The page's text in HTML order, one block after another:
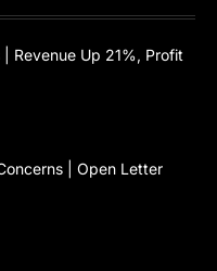
| Revenue Up 21%, Profit
| Open Letter